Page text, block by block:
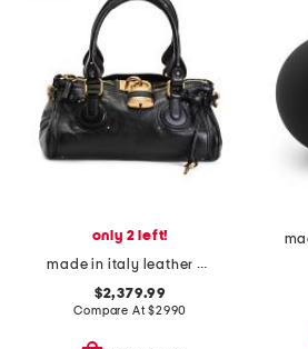
only 2 left!
made in italy leather paddington padlock large shoulder bag
$2,379.99
Compare At$2990